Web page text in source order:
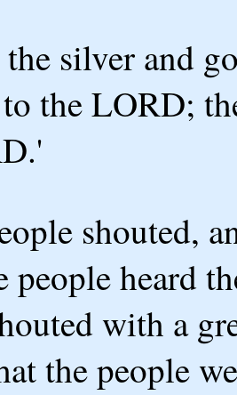
silver and
the LORD;
shouted,
people heard
with a
the people